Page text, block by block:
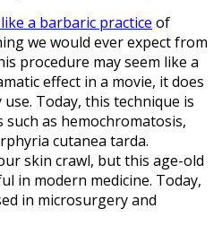
a barbaric practice of
we would ever expect from
procedure may seem like a
effect in a movie, it does
Today, this technique is
as hemochromatosis,
cutanea tarda.
skin crawl, but this age-old
in modern medicine. Today,
in microsurgery and